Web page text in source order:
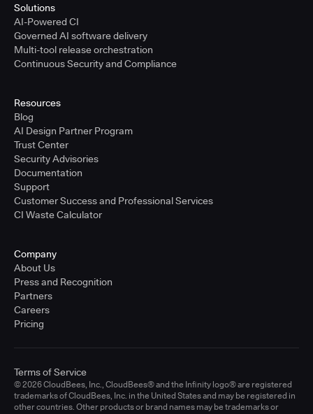
Solutions
AI-Powered CI
Governed AI software delivery
Multi-tool release orchestration
Continuous Security and Compliance
Resources
Blog
AI Design Partner Program
Trust Center
Security Advisories
Documentation
Support
Customer Success and Professional Services
CI Waste Calculator
Company
About Us
Press and Recognition
Partners
Careers
Pricing
© 2026 CloudBees, Inc., CloudBees® and the Infinity logo® are registered
trademarks of CloudBees, Inc. in the United States and may be registered in
other countries. Other products or brand names may be trademarks or
Terms of Service